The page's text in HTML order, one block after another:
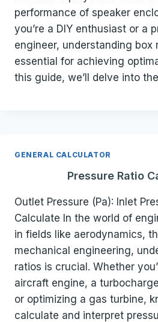
performance of speaker
you’re a DIY enthusiast or a
engineer, understanding box
essential for achieving
this guide, we’ll delve into
GENERAL CALCULATOR
Pressure Ratio
Outlet Pressure (Pa): Inlet
Calculate In the world of
in fields like aerodynamics,
mechanical engineering,
ratios is crucial. Whether
aircraft engine, a
or optimizing a gas turbine,
calculate and interpret